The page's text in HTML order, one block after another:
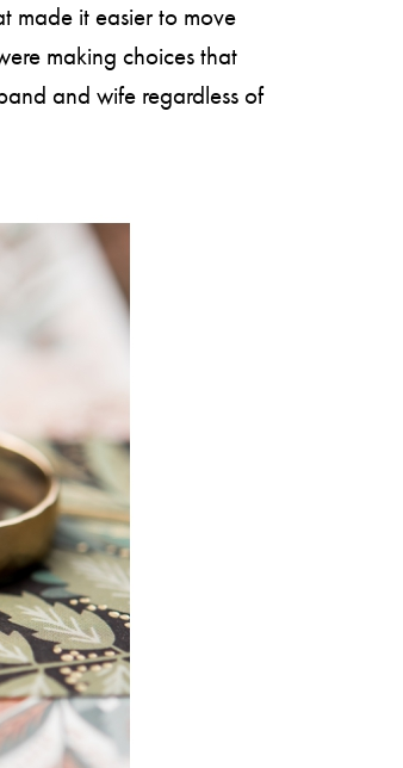
made it easier to move
making choices that
and wife regardless of